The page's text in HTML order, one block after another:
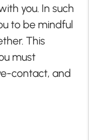
you. In such
to be mindful
This
must
contact, and